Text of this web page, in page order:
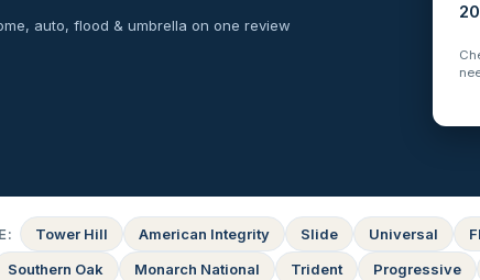
auto, flood & umbrella on one review
Tower Hill American Integrity Slide Universal
Southern Oak Monarch National Trident Progressive